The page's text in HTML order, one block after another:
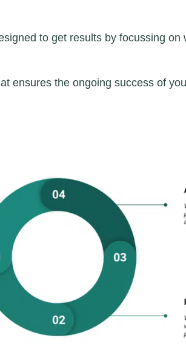
to get results by focussing
ensures the ongoing success of